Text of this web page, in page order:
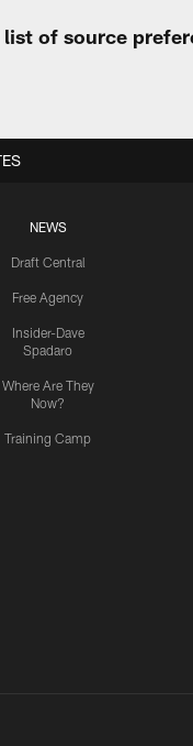
of source
NEWS
Draft Central
Free Agency
Insider-Dave
Spadaro
Where Are They
Now?
Training Camp